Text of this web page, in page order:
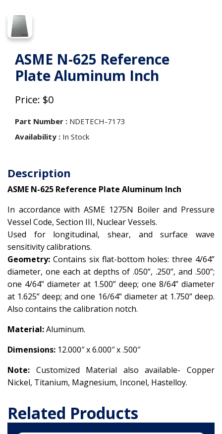
ASME N-625 Reference
Plate Aluminum Inch
Price: $0
Part Number : NDETECH-7173
Availability : In Stock
Description
ASME N-625 Reference Plate Aluminum Inch
In accordance with ASME 1275N Boiler and Pressure
Vessel Code, Section III, Nuclear Vessels.
Used for longitudinal, shear, and surface wave
sensitivity calibrations.
Geometry: Contains six flat-bottom holes: three 4/64”
diameter, one each at depths of .050”, .250”, and .500”;
one 4/64” diameter at 1.500” deep; one 8/64” diameter
at 1.625” deep; and one 16/64” diameter at 1.750” deep.
Also contains the calibration notch.
Material:Aluminum.
Dimensions: 12.000″ x 6.000″ x .500″
Note: Customized Material also available-
Copper
Nickel, Titanium, Magnesium, Inconel, Hastelloy.
Related Products